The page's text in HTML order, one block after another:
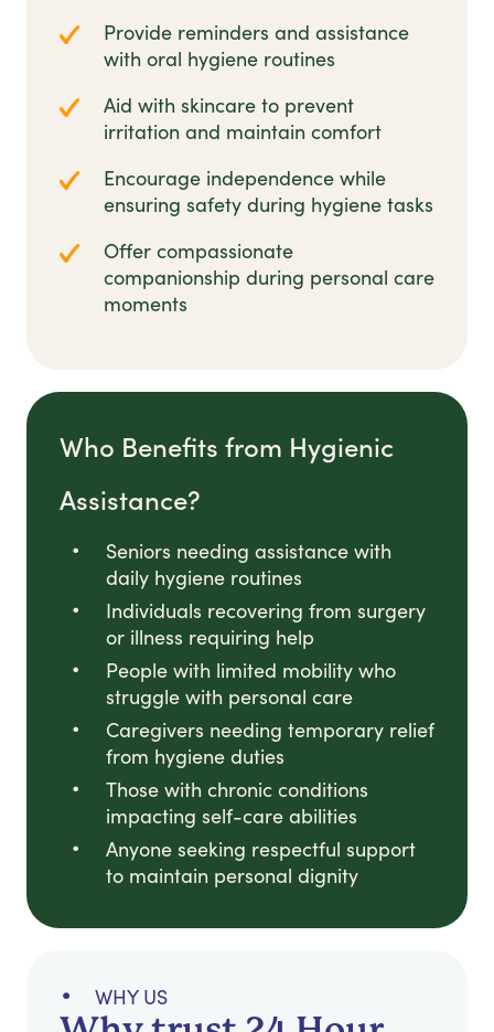
Provide reminders and assistance
with oral hygiene routines
Aid with skincare to prevent
irritation and maintain comfort
Encourage independence while
ensuring safety during hygiene tasks
Offer compassionate
companionship during personal care
moments
Who Benefits from Hygienic
Assistance?
Seniors needing assistance with
daily hygiene routines
Individuals recovering from surgery
or illness requiring help
People with limited mobility who
struggle with personal care
Caregivers needing temporary relief
from hygiene duties
Those with chronic conditions
impacting self-care abilities
Anyone seeking respectful support
to maintain personal dignity
WHY US